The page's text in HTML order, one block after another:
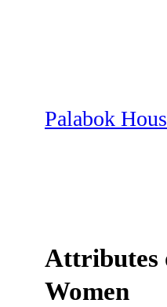
Palabok
Attributes
Women